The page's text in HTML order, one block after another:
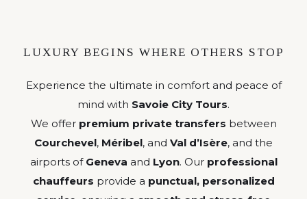
LUXURY BEGINS WHERE OTHERS STOP
Experience the ultimate in comfort and peace of
mind with Savoie City Tours.
We offer premium private transfers between
Courchevel, Méribel, and Val d’Isère, and the
airports of Geneva and Lyon. Our professional
chauffeurs provide a punctual, personalized